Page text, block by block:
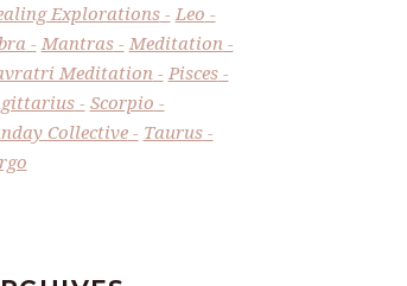
Explorations
Leo
Mantras
Meditation
Meditation
Pisces
Scorpio
Collective
Taurus